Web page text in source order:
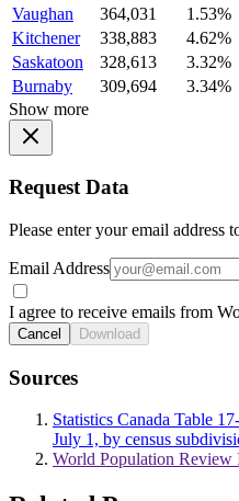
Vaughan
364,031
1.53%
Kitchener
338,883
4.62%
Saskatoon
328,613
3.32%
Burnaby
309,694
3.34%
Show more
Request Data
Please enter your email address
Email Address
I agree to receive emails from
Cancel Download
Sources
Statistics Canada Table
July 1, by census
World Population Review